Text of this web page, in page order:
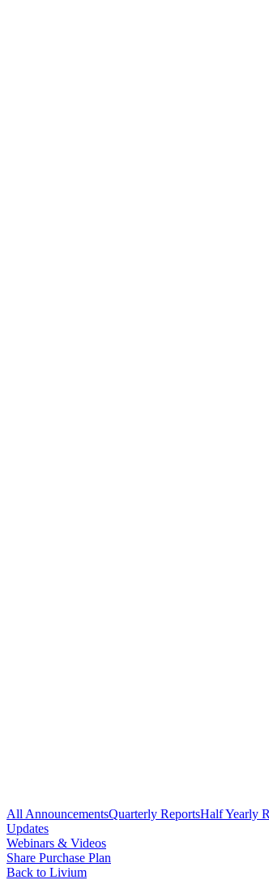
All AnnouncementsQuarterly ReportsHalf Yearly
Updates
Webinars & Videos
Share Purchase Plan
Back to Livium